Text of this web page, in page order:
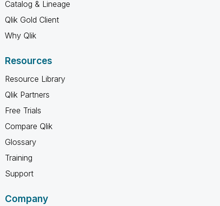
Catalog & Lineage
Qlik Gold Client
Why Qlik
Resources
Resource Library
Qlik Partners
Free Trials
Compare Qlik
Glossary
Training
Support
Company